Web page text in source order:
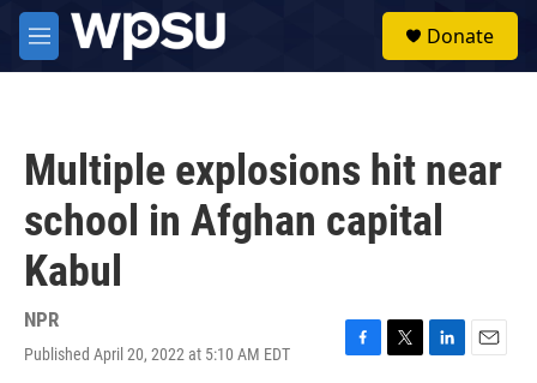
Skip to main content
M
e
Donate
Multiple explosions hit near
school in Afghan capital
Kabul
NPR
Published April 20, 2022 at 5:10 AM EDT
F
T
L
E